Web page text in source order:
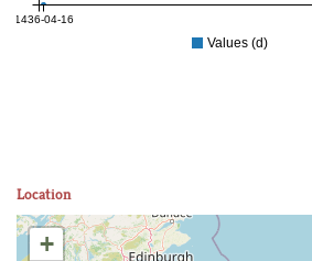
1436-04-16
Values (d)
Location
+